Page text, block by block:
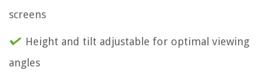
screens
Height and tilt adjustable for optimal viewing
angles